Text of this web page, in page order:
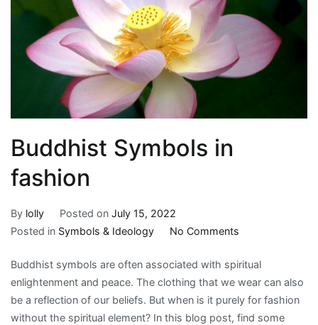
Buddhist Symbols in
fashion
By lolly Posted on July 15, 2022
Posted in Symbols & Ideology No Commentson
Symbols
in
fashion
Buddhist symbols are often associated with spiritual
enlightenment and peace. The clothing that we wear can also
be a reflection of our beliefs. But when is it purely for fashion
without the spiritual element? In this blog post, find some